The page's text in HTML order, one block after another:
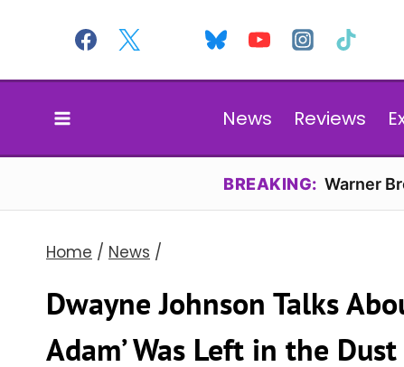
content
News Reviews
BREAKING: Warner
Home / News /
Dwayne Johnson Talks
Adam’ Was Left in the Dust